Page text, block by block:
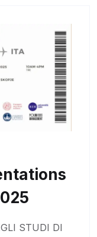
STUDI DI